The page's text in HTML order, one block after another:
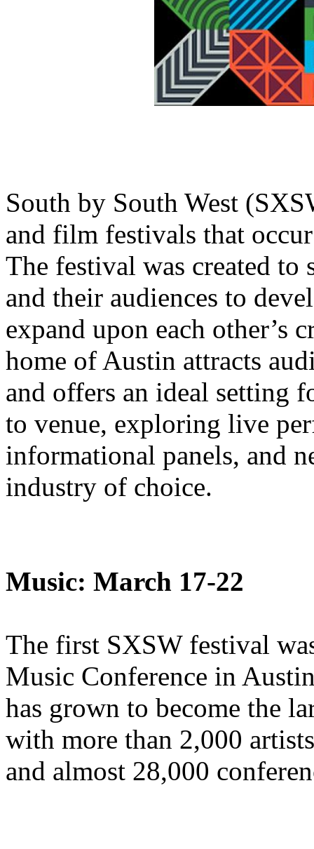
South by South West
and film festivals that
The festival was created to
and their audiences to
expand upon each other’s
home of Austin attracts
and offers an ideal setting
to venue, exploring live
informational panels, and
industry of choice.
Music: March 17-22
The first SXSW festival
Music Conference in
has grown to become the
with more than 2,000
and almost 28,000